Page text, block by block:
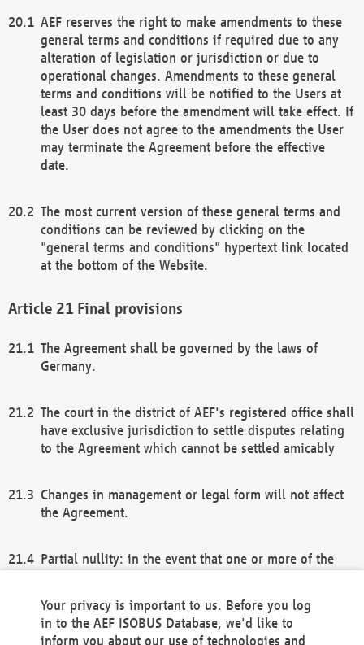
AEF reserves the right to make amendments to these
general terms and conditions if required due to any
alteration of legislation or jurisdiction or due to
operational changes. Amendments to these general
terms and conditions will be notified to the Users at
least 30 days before the amendment will take effect. If
the User does not agree to the amendments the User
may terminate the Agreement before the effective
date.
The most current version of these general terms and
conditions can be reviewed by clicking on the
"general terms and conditions" hypertext link located
at the bottom of the Website.
Final provisions
The Agreement shall be governed by the laws of
Germany.
The court in the district of AEF's registered office shall
have exclusive jurisdiction to settle disputes relating
to the Agreement which cannot be settled amicably
Changes in management or legal form will not affect
the Agreement.
Partial nullity: in the event that one or more of the
remaining provisions of this Agreement and/or the
general terms and conditions shall remain in full
Your privacy is important to us. Before you log
in to the AEF ISOBUS Database, we'd like to
inform you about our use of technologies and